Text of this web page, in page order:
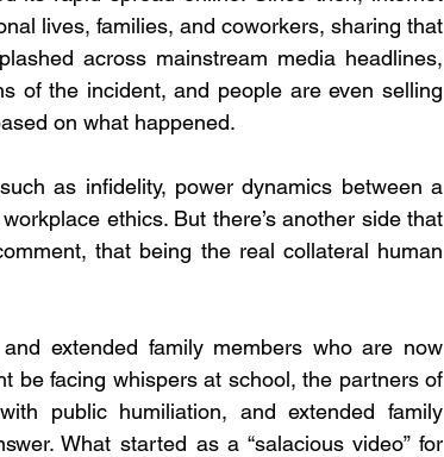
lives, families, and coworkers, sharing that
across mainstream media headlines,
of the incident, and people are even selling
on what happened.
as infidelity, power dynamics between a
ethics. But there’s another side that
that being the real collateral human
extended family members who are now
be facing whispers at school, the partners of
public humiliation, and extended family
What started as a “salacious video” for